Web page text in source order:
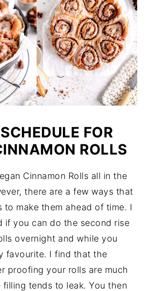
FOR
ROLLS
Cinnamon Rolls all in the
there are a few ways that
to make them ahead of time. I
if you can do the second rise
overnight and while you
favourite. I find that the
proofing your rolls are much
filling tends to leak. You then